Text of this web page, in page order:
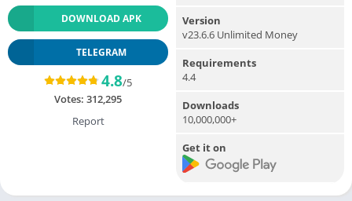
DOWNLOAD APK
TELEGRAM
4.8/5
Votes: 312,295
Report
Version
v23.6.6 Unlimited Money
Requirements
4.4
Downloads
10,000,000+
Get it on